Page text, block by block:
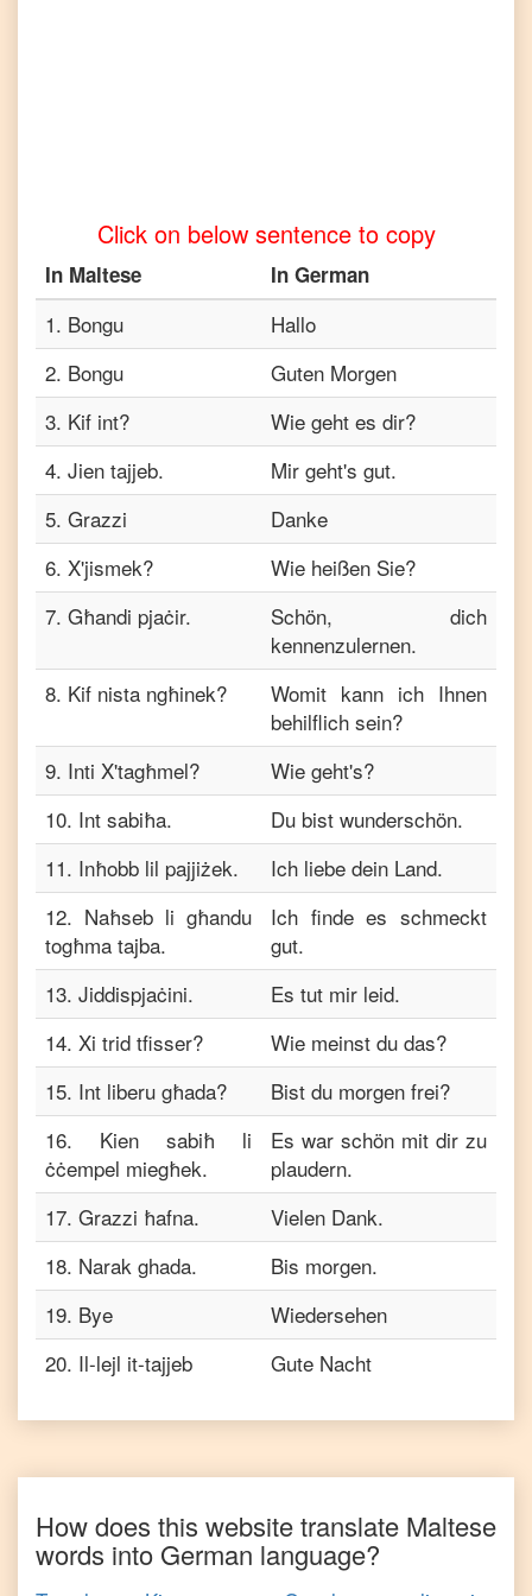
Click on below sentence to copy
In Maltese In German
1. Bongu
Hallo
2. Bongu
Guten Morgen
3. Kif int?
Wie geht es dir?
4. Jien tajjeb.
Mir geht's gut.
5. Grazzi
Danke
6. X'jismek?
Wie heißen Sie?
7. Għandi pjaċir.
Schön, dich
kennenzulernen.
8. Kif nista ngħinek?
Womit kann ich Ihnen
behilflich sein?
9. Inti X'tagħmel?
Wie geht's?
10. Int sabiħa.
Du bist wunderschön.
11. Inħobb lil pajjiżek.
Ich liebe dein Land.
12. Naħseb li għandu
togħma tajba.
Ich finde es schmeckt
gut.
13. Jiddispjaċini.
Es tut mir leid.
14. Xi trid tfisser?
Wie meinst du das?
15. Int liberu għada?
Bist du morgen frei?
16. Kien sabiħ li
ċċempel miegħek.
Es war schön mit dir zu
plaudern.
17. Grazzi ħafna.
Vielen Dank.
18. Narak ghada.
Bis morgen.
19. Bye
Wiedersehen
20. Il-lejl it-tajjeb Gute Nacht
How does this website translate Maltese
words into German language?